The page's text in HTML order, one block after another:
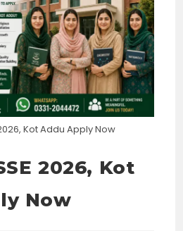
Kot Addu Apply Now
2026, Kot
Now